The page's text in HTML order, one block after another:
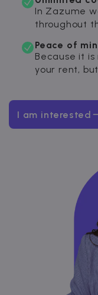
In Zazume
throughout
Peace of
Because it
your rent,
I am interested